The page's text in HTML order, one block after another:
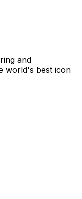
and
world's best icon